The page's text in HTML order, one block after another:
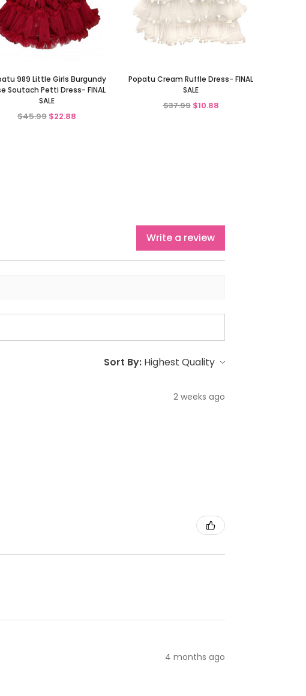
989 Little Girls Burgundy
Soutach Petti Dress- FINAL
SALE
$45.99 $22.88
Popatu Cream Ruffle Dress- FINAL
SALE
$37.99 $10.88
Write a review
Sort By:
2 weeks ago
4 months ago